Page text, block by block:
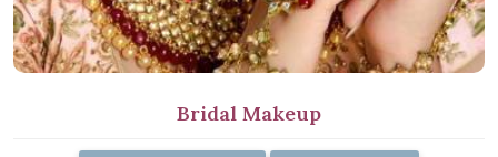
Bridal Makeup